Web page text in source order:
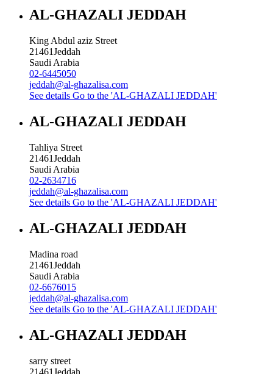
AL-GHAZALI JEDDAH
King Abdul aziz Street
21461Jeddah
Saudi Arabia
02-6445050
jeddah@al-ghazalisa.com
See details Go to the 'AL-GHAZALI JEDDAH'
AL-GHAZALI JEDDAH
Tahliya Street
21461Jeddah
Saudi Arabia
02-2634716
jeddah@al-ghazalisa.com
See details Go to the 'AL-GHAZALI JEDDAH'
AL-GHAZALI JEDDAH
Madina road
21461Jeddah
Saudi Arabia
02-6676015
jeddah@al-ghazalisa.com
See details Go to the 'AL-GHAZALI JEDDAH'
AL-GHAZALI JEDDAH
sarry street
21461 Jeddah